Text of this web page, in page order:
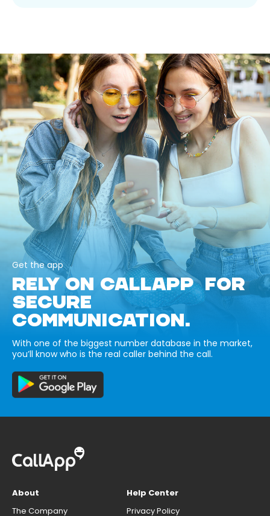
Get the app
RELY ON CALLAPP FOR
SECURE
COMMUNICATION.
With one of the biggest number database in the market,
you’ll know who is the real caller behind the call.
About
The Company
Help Center
Privacy Policy